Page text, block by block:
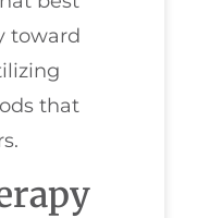
toward
that